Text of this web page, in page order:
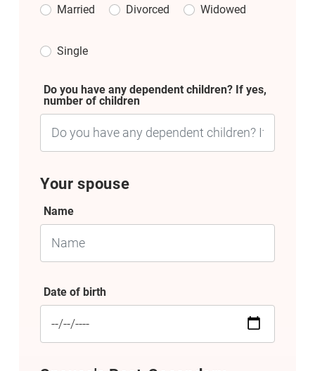
Married
Divorced Widowed
Single
Do you have any dependent children? If yes,
number of children
Your spouse
Name
Date of birth